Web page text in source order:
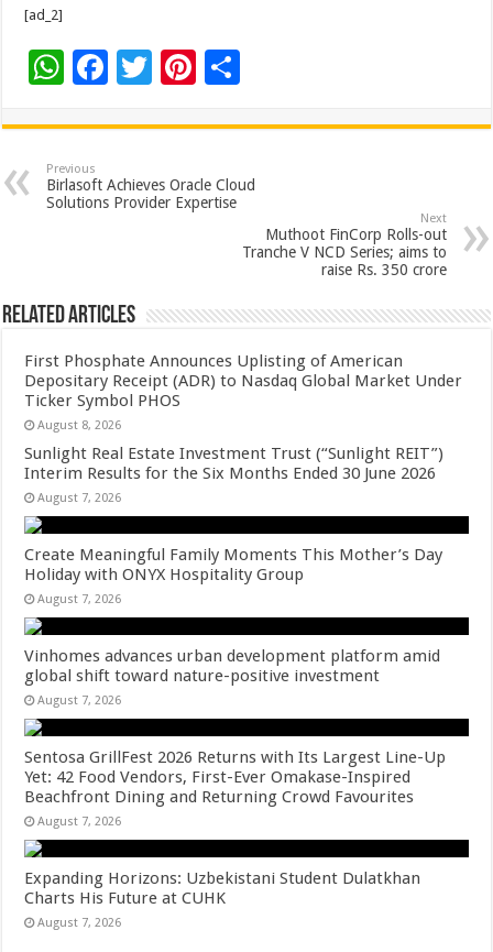
[ad_2]
W
at
sA
p
F
e
b
o
T
tt
er
Pi
er
es
t
ar
e
Previous
Birlasoft Achieves Oracle Cloud
Solutions Provider Expertise
Next
Muthoot FinCorp Rolls-out
Tranche V NCD Series; aims to
raise Rs. 350 crore
Related Articles
First Phosphate Announces Uplisting of American
Depositary Receipt (ADR) to Nasdaq Global Market Under
Ticker Symbol PHOS
August 8, 2026
Sunlight Real Estate Investment Trust (“Sunlight REIT”)
Interim Results for the Six Months Ended 30 June 2026
August 7, 2026
Create Meaningful Family Moments This Mother’s Day
Holiday with ONYX Hospitality Group
August 7, 2026
Vinhomes advances urban development platform amid
global shift toward nature-positive investment
August 7, 2026
Sentosa GrillFest 2026 Returns with Its Largest Line-Up
Yet: 42 Food Vendors, First-Ever Omakase-Inspired
Beachfront Dining and Returning Crowd Favourites
August 7, 2026
Expanding Horizons: Uzbekistani Student Dulatkhan
Charts His Future at CUHK
August 7, 2026